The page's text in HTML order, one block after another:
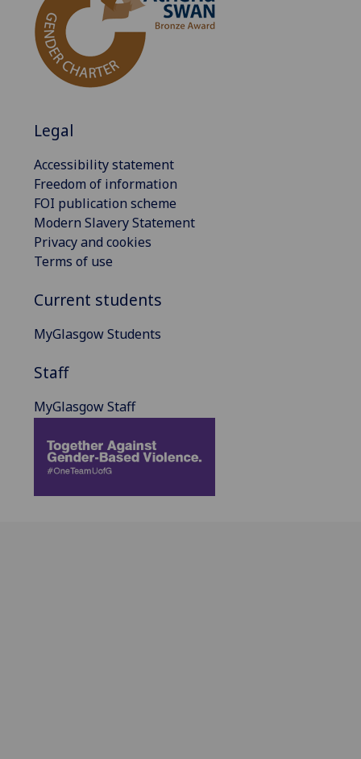
Legal
Accessibility statement
Freedom of information
FOI publication scheme
Modern Slavery Statement
Privacy and cookies
Terms of use
Current students
MyGlasgow Students
Staff
MyGlasgow Staff